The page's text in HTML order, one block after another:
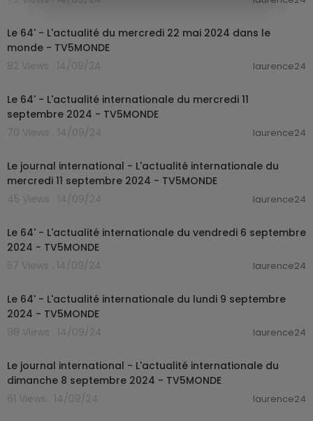
Le 64' - L'actualité du mercredi 22 mai 2024 dans le
monde - TV5MONDE
82 Views . 14/09/24
laurence24
Le 64' - L'actualité internationale du mercredi 11
septembre 2024 - TV5MONDE
70 Views . 14/09/24
laurence24
Le journal international - L'actualité internationale du
mercredi 11 septembre 2024 - TV5MONDE
45 Views . 14/09/24
laurence24
Le 64' - L'actualité internationale du vendredi 6 septembre
2024 - TV5MONDE
57 Views . 14/09/24
laurence24
Le 64' - L'actualité internationale du lundi 9 septembre
2024 - TV5MONDE
98 Views . 14/09/24
laurence24
Le journal international - L'actualité internationale du
dimanche 8 septembre 2024 - TV5MONDE
61 Views . 14/09/24
laurence24